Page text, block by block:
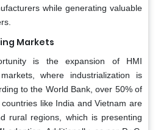
while generating valuable
Markets
is the expansion of HMI
where industrialization is
to the World Bank, over 50% of
like India and Vietnam are
rural regions, which is presenting